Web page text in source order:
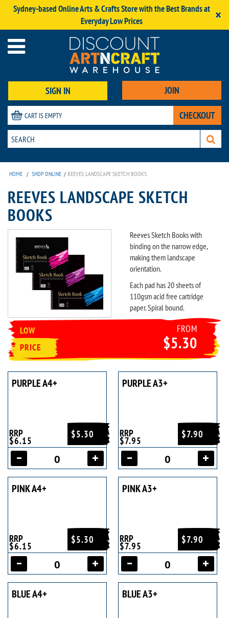
Sydney-based Online Arts & Crafts Store with the Best Brands at
Everyday Low Prices
×
SIGN IN JOIN
CART IS EMPTY CHECKOUT
HOME / SHOP ONLINE / REEVES LANDSCAPE SKETCH BOOKS
REEVES LANDSCAPE SKETCH
BOOKS
Reeves Sketch Books with
binding on the narrow edge,
making them landscape
orientation.
Each pad has 20 sheets of
110gsm acid free cartridge
paper. Spiral bound.
LOW
PRICE
FROM
$5.30
PURPLE A4+
$5.30
RRP
$6.15
PURPLE A3+
$7.90
RRP
$7.95
PINK A4+
$5.30
RRP
$6.15
PINK A3+
$7.90
RRP
$7.95
BLUE A4+ BLUE A3+